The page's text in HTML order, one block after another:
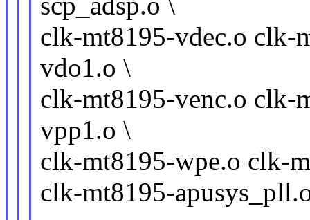
clk-mt8195-vdec.o clk-
vdo1.o \
clk-mt8195-venc.o clk-
vpp1.o \
clk-mt8195-wpe.o clk-
clk-mt8195-